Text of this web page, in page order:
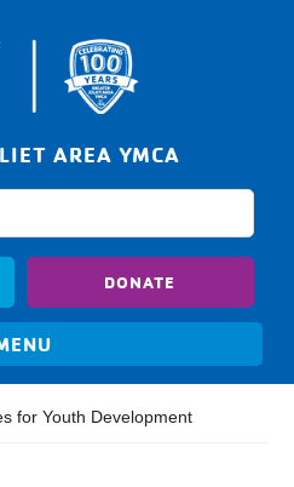
AREA YMCA
DONATE
for Youth Development